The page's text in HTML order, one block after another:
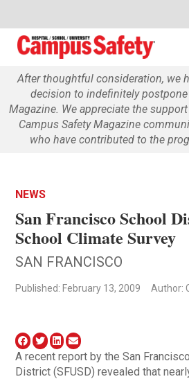
After thoughtful consideration, we
decision to indefinitely postpone
Magazine. We appreciate the
Campus Safety Magazine
who have contributed to the
NEWS
San Francisco School
School Climate Survey
SAN FRANCISCO
Published: February 13, 2009 Author:
A recent report by the San
District (SFUSD) revealed that